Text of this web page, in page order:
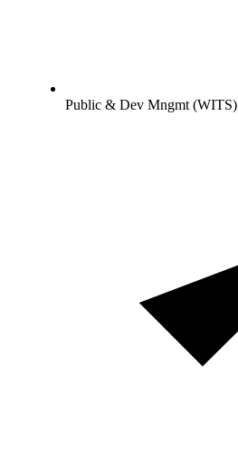
Public & Dev Mngmt (WITS)